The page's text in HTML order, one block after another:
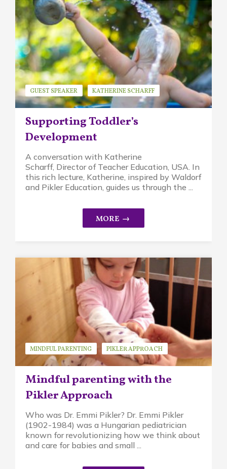
Supporting Toddler’s
Development
GUEST SPEAKER
KATHERINE SCHARFF
MINDFUL PARENTING
PIKLER APPROACH
WALDORF EDUCATION
A conversation with Katherine
Scharff, Director of Teacher Education, USA. In
this rich lecture, Katherine, inspired by Waldorf
and Pikler Education, guides us through the ...
Mindful parenting with the
Pikler Approach
MINDFUL PARENTING PIKLER APPROACH
Who was Dr. Emmi Pikler? Dr. Emmi Pikler
(1902-1984) was a Hungarian pediatrician
known for revolutionizing how we think about
and care for babies and small ...